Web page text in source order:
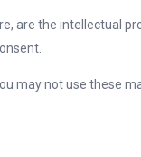
are the intellectual
may not use these